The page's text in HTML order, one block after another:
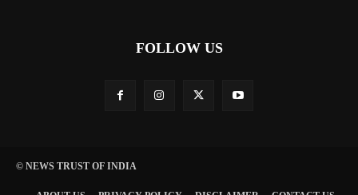
FOLLOW US
© NEWS TRUST OF INDIA